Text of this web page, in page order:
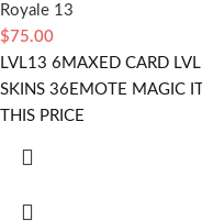
Royale 13
$75.00
LVL13 6MAXED CARD
SKINS 36EMOTE MAGIC
THIS PRICE